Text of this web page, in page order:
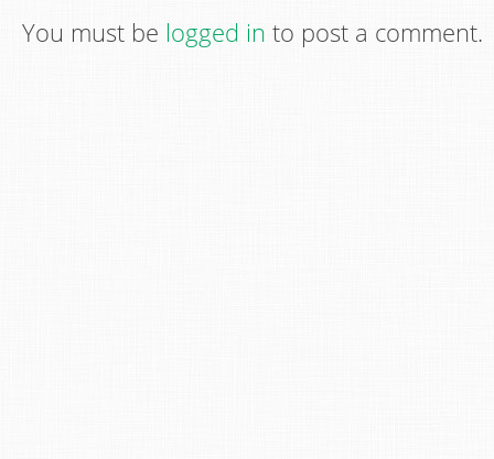
You must be logged in to post a comment.